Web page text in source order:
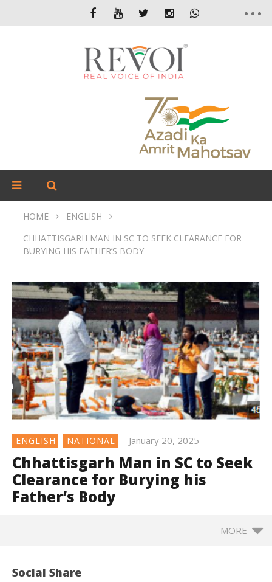
HOME
ENGLISH
CHHATTISGARH MAN IN SC TO SEEK CLEARANCE FOR
BURYING HIS FATHER’S BODY
ENGLISH NATIONAL January 20, 2025
Chhattisgarh Man in SC to Seek
Clearance for Burying his
Father’s Body
MORE
Social Share